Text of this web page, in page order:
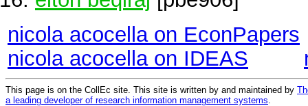
nicola acocella on EconPapers
nicola acocella on IDEAS
This page is on the CollEc site. This site is written by and maintained by
a leading developer of research information management systems